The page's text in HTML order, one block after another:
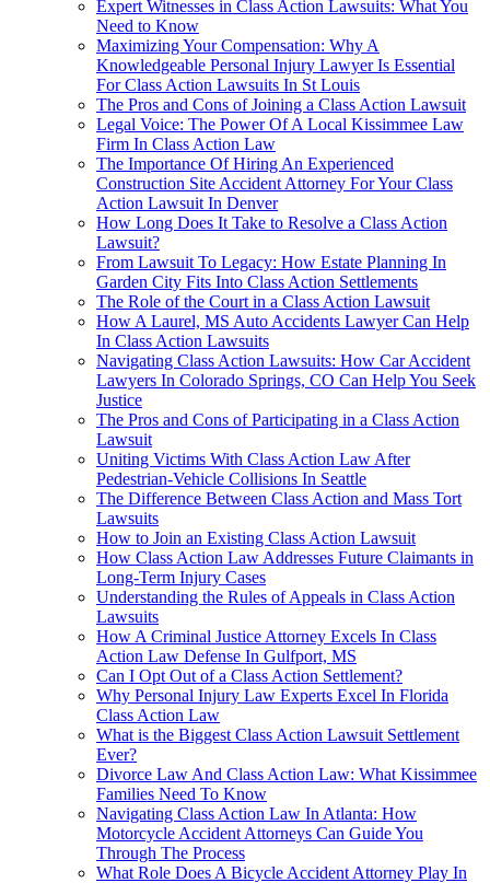
Expert Witnesses in Class Action Lawsuits: What You
Need to Know
Maximizing Your Compensation: Why A
Knowledgeable Personal Injury Lawyer Is Essential
For Class Action Lawsuits In St Louis
The Pros and Cons of Joining a Class Action Lawsuit
Legal Voice: The Power Of A Local Kissimmee Law
Firm In Class Action Law
The Importance Of Hiring An Experienced
Construction Site Accident Attorney For Your Class
Action Lawsuit In Denver
How Long Does It Take to Resolve a Class Action
Lawsuit?
From Lawsuit To Legacy: How Estate Planning In
Garden City Fits Into Class Action Settlements
The Role of the Court in a Class Action Lawsuit
How A Laurel, MS Auto Accidents Lawyer Can Help
In Class Action Lawsuits
Navigating Class Action Lawsuits: How Car Accident
Lawyers In Colorado Springs, CO Can Help You Seek
Justice
The Pros and Cons of Participating in a Class Action
Lawsuit
Uniting Victims With Class Action Law After
Pedestrian-Vehicle Collisions In Seattle
The Difference Between Class Action and Mass Tort
Lawsuits
How to Join an Existing Class Action Lawsuit
How Class Action Law Addresses Future Claimants in
Long-Term Injury Cases
Understanding the Rules of Appeals in Class Action
Lawsuits
How A Criminal Justice Attorney Excels In Class
Action Law Defense In Gulfport, MS
Can I Opt Out of a Class Action Settlement?
Why Personal Injury Law Experts Excel In Florida
Class Action Law
What is the Biggest Class Action Lawsuit Settlement
Ever?
Divorce Law And Class Action Law: What Kissimmee
Families Need To Know
Navigating Class Action Law In Atlanta: How
Motorcycle Accident Attorneys Can Guide You
Through The Process
What Role Does A Bicycle Accident Attorney Play In